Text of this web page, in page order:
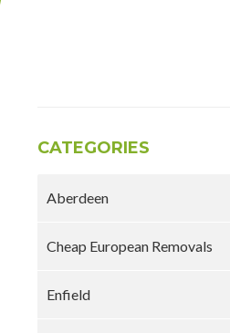
CATEGORIES
Aberdeen
Cheap European Removals
Enfield